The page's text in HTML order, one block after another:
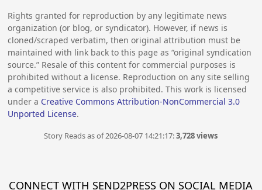
Rights granted for reproduction by any legitimate news
organization (or blog, or syndicator). However, if news is
cloned/scraped verbatim, then original attribution must be
maintained with link back to this page as “original syndication
source.” Resale of this content for commercial purposes is
prohibited without a license. Reproduction on any site selling
a competitive service is also prohibited. This work is licensed
under a Creative Commons Attribution-NonCommercial 3.0
Unported License.
Story Reads as of 2026-08-07 14:21:17:3,728 views
CONNECT WITH SEND2PRESS ON SOCIAL MEDIA